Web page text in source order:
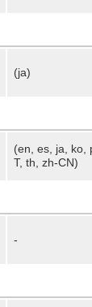
(ja)
(en, es, ja, ko,
T, th, zh-CN)
-